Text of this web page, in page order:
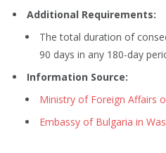
Additional Requirements:
The total duration of
90 days in any 180-day
Information Source:
Ministry of Foreign Affairs
Embassy of Bulgaria in